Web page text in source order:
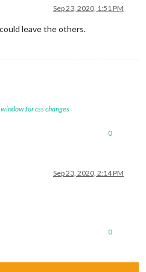
Sep 23, 2020, 1:51 PM
leave the others.
for css changes
0
Sep 23, 2020, 2:14 PM
0